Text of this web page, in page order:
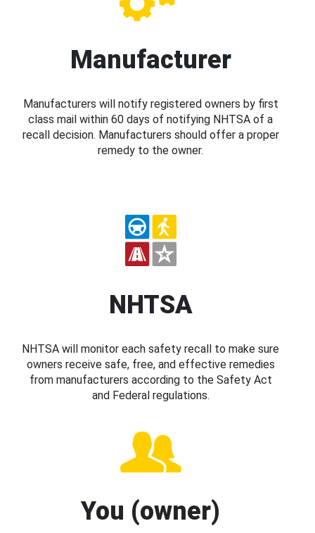
Manufacturer
Manufacturers will notify registered owners by first
class mail within 60 days of notifying NHTSA of a
recall decision. Manufacturers should offer a proper
remedy to the owner.
NHTSA
NHTSA will monitor each safety recall to make sure
owners receive safe, free, and effective remedies
from manufacturers according to the Safety Act
and Federal regulations.
You (owner)